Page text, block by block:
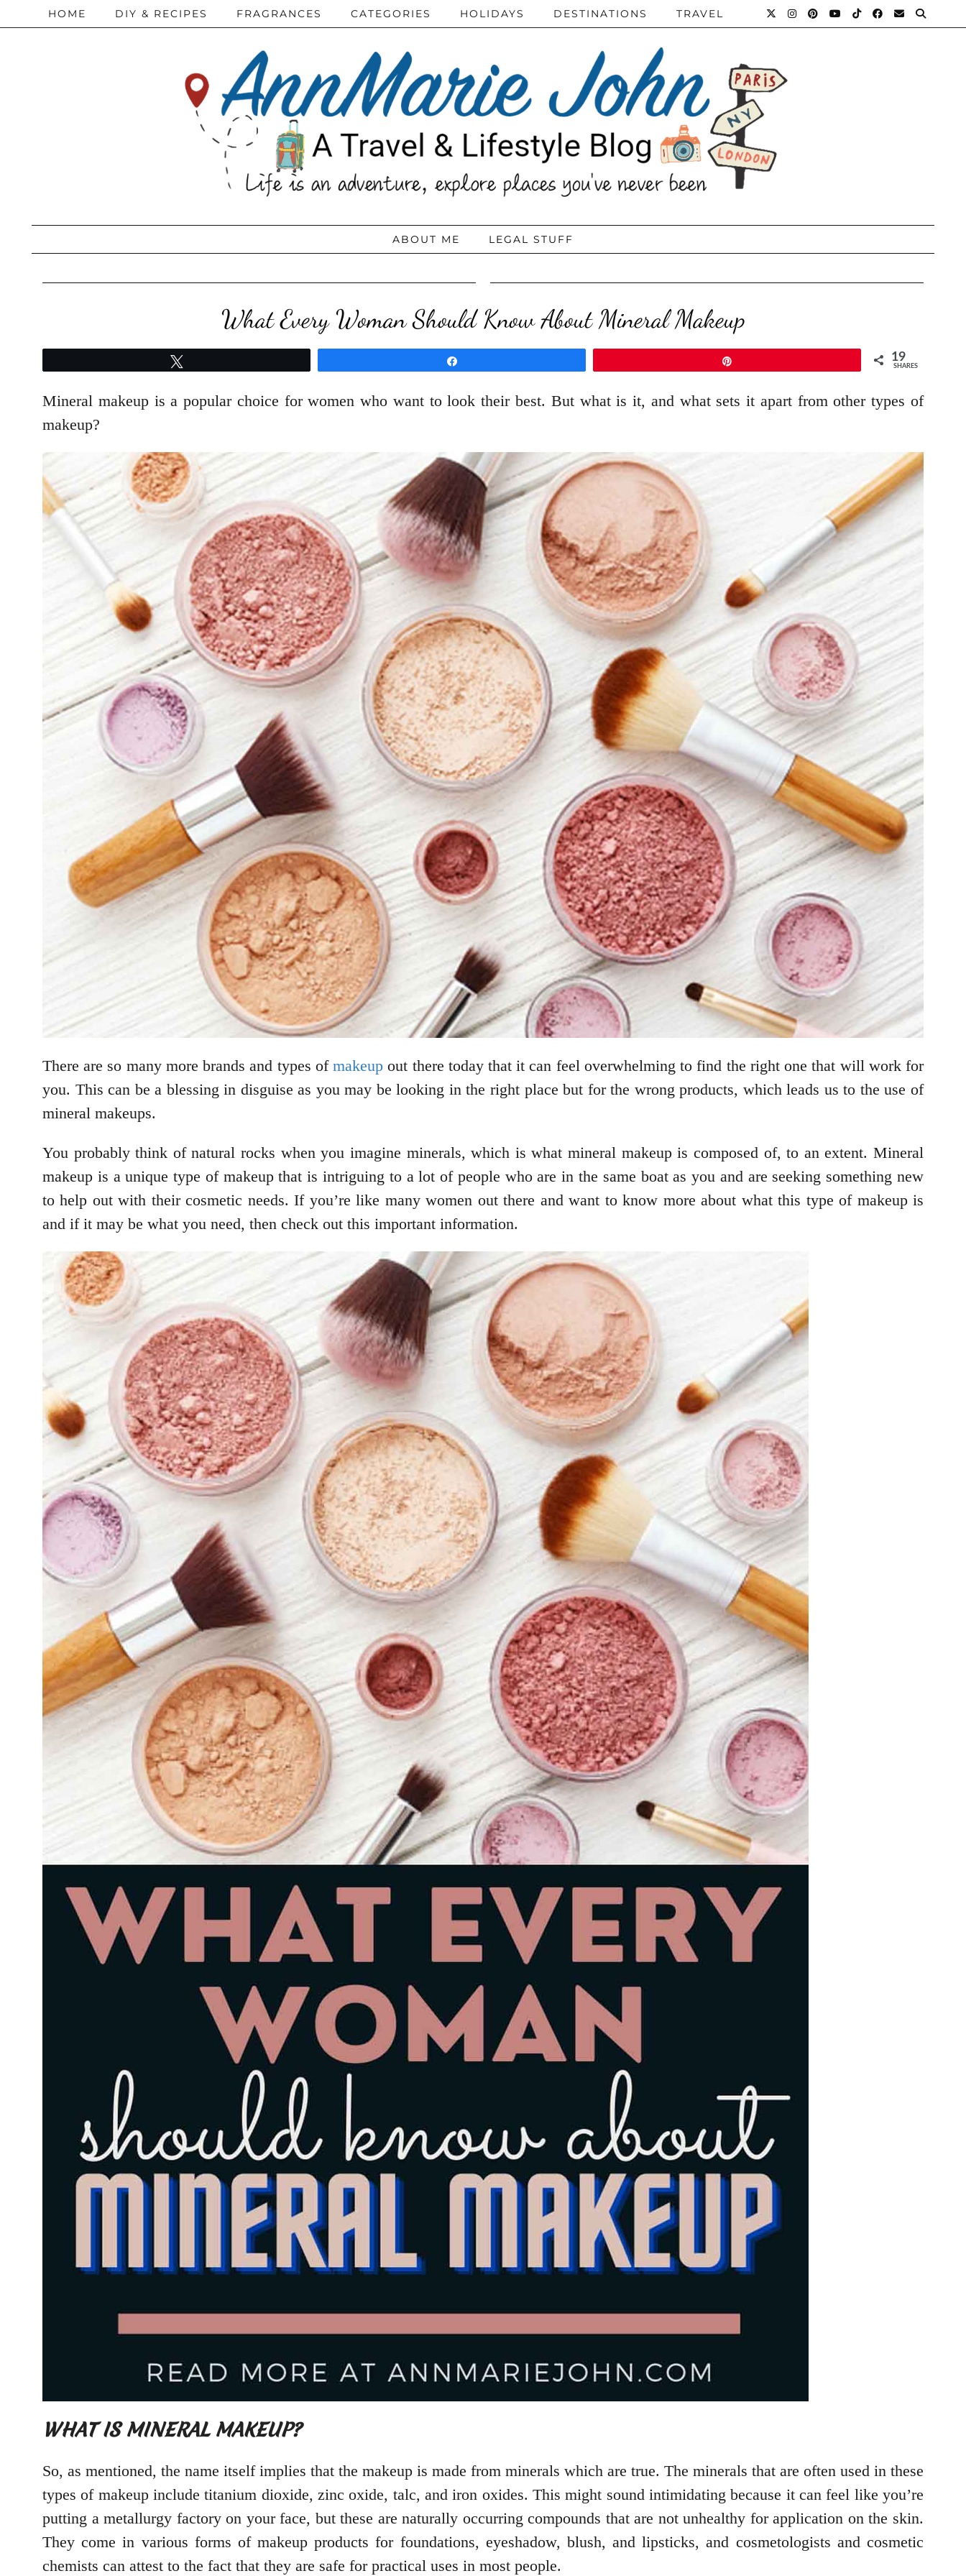
HOME DIY & RECIPES FRAGRANCES CATEGORIES HOLIDAYS DESTINATIONS TRAVEL
ABOUT ME LEGAL STUFF
What Every Woman Should Know About Mineral Makeup
19
SHARES
Mineral makeup is a popular choice for women who want to look their best. But what is it, and what sets it apart from other types of
makeup?
There are so many more brands and types ofmakeup out there today that it can feel overwhelming to find the right one that will work for
you. This can be a blessing in disguise as you may be looking in the right place but for the wrong products, which leads us to the use of
mineral makeups.
You probably think of natural rocks when you imagine minerals, which is what mineral makeup is composed of, to an extent. Mineral
makeup is a unique type of makeup that is intriguing to a lot of people who are in the same boat as you and are seeking something new
to help out with their cosmetic needs. If you’re like many women out there and want to know more about what this type of makeup is
and if it may be what you need, then check out this important information.
WHAT IS MINERAL MAKEUP?
So, as mentioned, the name itself implies that the makeup is made from minerals which are true. The minerals that are often used in these
types of makeup include titanium dioxide, zinc oxide, talc, and iron oxides. This might sound intimidating because it can feel like you’re
putting a metallurgy factory on your face, but these are naturally occurring compounds that are not unhealthy for application on the skin.
They come in various forms of makeup products for foundations, eyeshadow, blush, and lipsticks, and cosmetologists and cosmetic
chemists can attest to the fact that they are safe for practical uses in most people.